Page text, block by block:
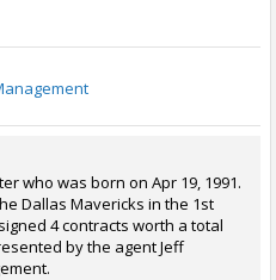
who was born on Apr 19, 1991.
Dallas Mavericks in the 1st
4 contracts worth a total
by the agent Jeff